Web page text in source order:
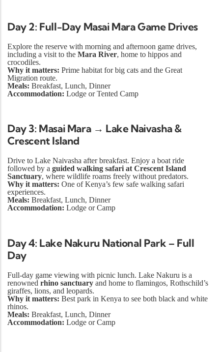
Day 2: Full-Day Masai Mara Game Drives
Explore the reserve with morning and afternoon game drives,
including a visit to the Mara River, home to hippos and
crocodiles.
Why it matters: Prime habitat for big cats and the Great
Migration route.
Meals: Breakfast, Lunch, Dinner
Accommodation: Lodge or Tented Camp
Day 3: Masai Mara → Lake Naivasha &
Crescent Island
Drive to Lake Naivasha after breakfast. Enjoy a boat ride
followed by a guided walking safari at Crescent Island
Sanctuary, where wildlife roams freely without predators.
Why it matters: One of Kenya’s few safe walking safari
experiences.
Meals: Breakfast, Lunch, Dinner
Accommodation: Lodge or Camp
Day 4: Lake Nakuru National Park – Full
Day
Full-day game viewing with picnic lunch. Lake Nakuru is a
renowned rhino sanctuary and home to flamingos, Rothschild’s
giraffes, lions, and leopards.
Why it matters: Best park in Kenya to see both black and white
rhinos.
Meals: Breakfast, Lunch, Dinner
Accommodation: Lodge or Camp